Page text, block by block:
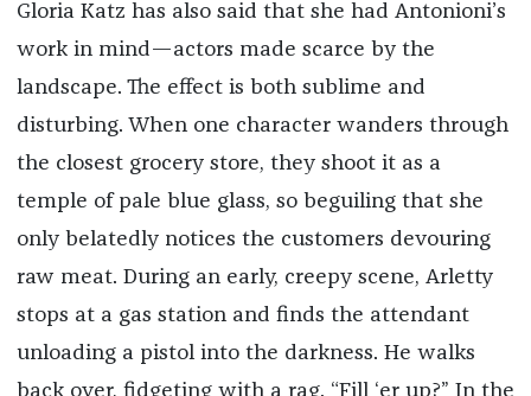
Gloria Katz has also said that she had Antonioni’s
work in mind—actors made scarce by the
landscape. The effect is both sublime and
disturbing. When one character wanders through
the closest grocery store, they shoot it as a
temple of pale blue glass, so beguiling that she
only belatedly notices the customers devouring
raw meat. During an early, creepy scene, Arletty
stops at a gas station and finds the attendant
unloading a pistol into the darkness. He walks
back over, fidgeting with a rag. “Fill ‘er up?” In the